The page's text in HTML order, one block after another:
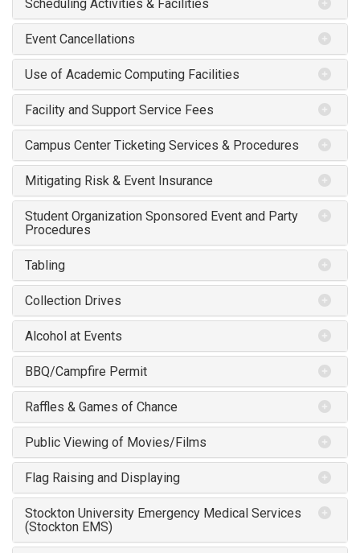
Scheduling Activities & Facilities
Event Cancellations
Use of Academic Computing Facilities
Facility and Support Service Fees
Campus Center Ticketing Services & Procedures
Mitigating Risk & Event Insurance
Student Organization Sponsored Event and Party
Procedures
Tabling
Collection Drives
Alcohol at Events
BBQ/Campfire Permit
Raffles & Games of Chance
Public Viewing of Movies/Films
Flag Raising and Displaying
Stockton University Emergency Medical Services
(Stockton EMS)